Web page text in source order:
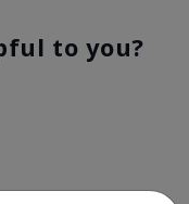
to you?